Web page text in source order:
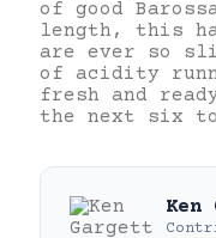
of good
length, this
are ever so
of acidity
fresh and
the next six
Ken